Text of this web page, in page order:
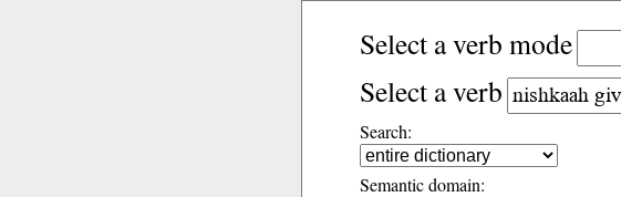
Select a verb mode
Select a verb
Search:
Semantic domain: